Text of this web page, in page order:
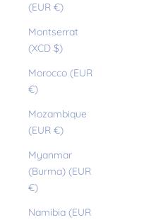
(EUR €)
Montserrat
(XCD $)
Morocco (EUR
€)
Mozambique
(EUR €)
Myanmar
(Burma) (EUR
€)
Namibia (EUR